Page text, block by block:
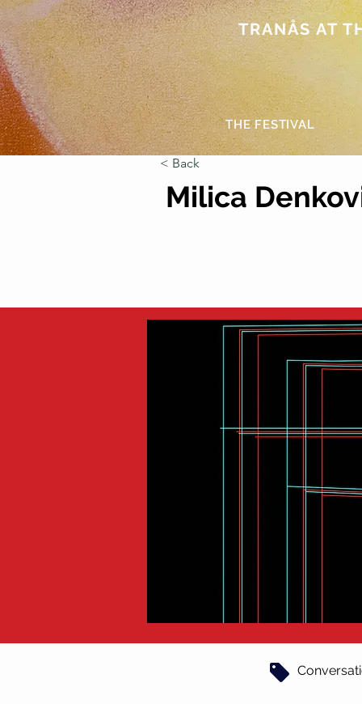
TRANÅS AT
THE FESTIVAL
< Back
Milica